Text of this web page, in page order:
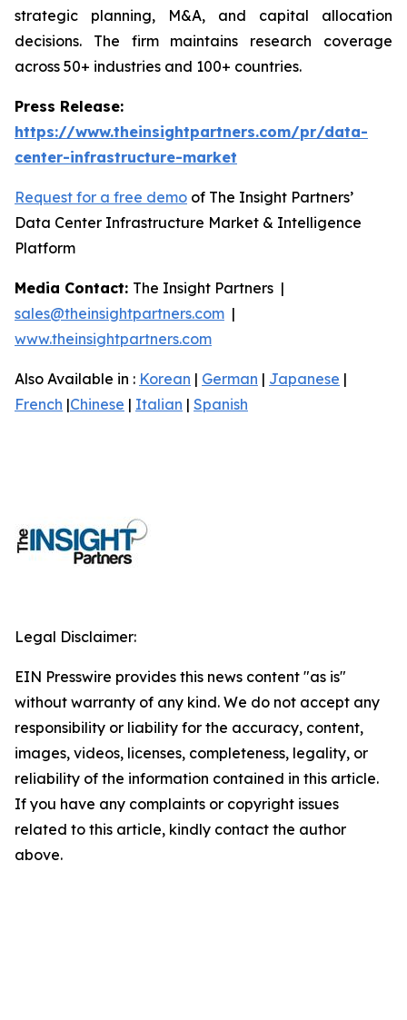
strategic planning, M&A, and capital allocation
decisions. The firm maintains research coverage
across 50+ industries and 100+ countries.
Press Release:
https://www.theinsightpartners.com/pr/data-
center-infrastructure-market
Request for a free demo of The Insight Partners’
Data Center Infrastructure Market & Intelligence
Platform
Media Contact: The Insight Partners |
sales@theinsightpartners.com |
www.theinsightpartners.com
Also Available in : Korean | German | Japanese |
French |Chinese | Italian | Spanish
Legal Disclaimer:
EIN Presswire provides this news content "as is"
without warranty of any kind. We do not accept any
responsibility or liability for the accuracy, content,
images, videos, licenses, completeness, legality, or
reliability of the information contained in this article.
If you have any complaints or copyright issues
related to this article, kindly contact the author
above.